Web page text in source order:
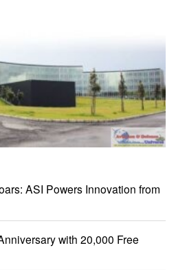
ASI Powers Innovation from
with 20,000 Free